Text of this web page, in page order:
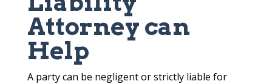
Attorney can
Help
A party can be negligent or strictly liable for